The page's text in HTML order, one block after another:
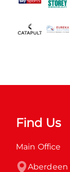
Find Us
Main Office
Aberdeen